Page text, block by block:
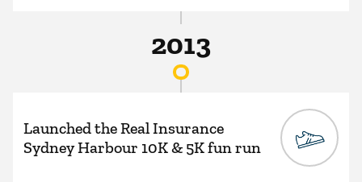
2013
Launched the Real Insurance
Sydney Harbour 10K & 5K fun run